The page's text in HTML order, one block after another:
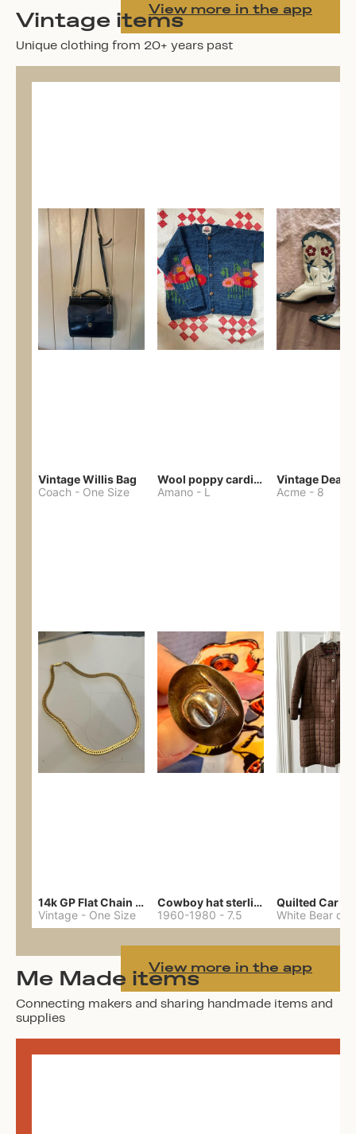
View more in the app
Vintage items
Unique clothing from 20+ years past
Vintage Willis Bag
Coach - One Size
Wool poppy cardigan
Amano - L Acme - 8
14k GP Flat Chain Necklace
Vintage - One Size
Cowboy hat sterling ring
1960-1980 - 7.5
Quilted Car
View more in the app
Me Made items
Connecting makers and sharing handmade items and
supplies